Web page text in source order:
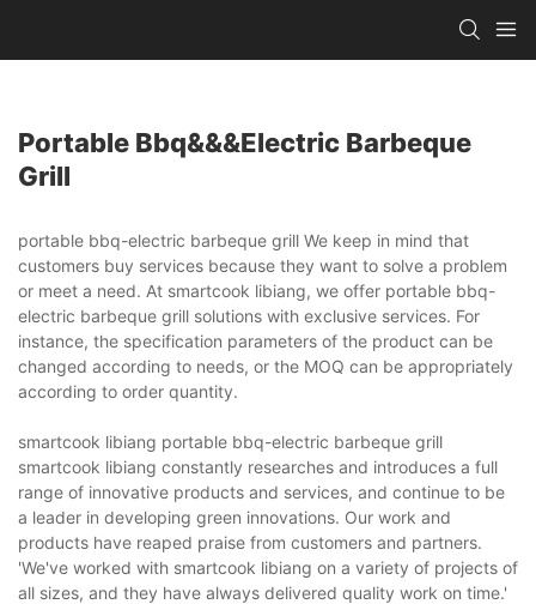
Portable Bbq&&&electric Barbeque
Grill
portable bbq-electric barbeque grill We keep in mind that
customers buy services because they want to solve a problem
or meet a need. At smartcook libiang, we offer portable bbq-
electric barbeque grill solutions with exclusive services. For
instance, the specification parameters of the product can be
changed according to needs, or the MOQ can be appropriately
according to order quantity.
smartcook libiang portable bbq-electric barbeque grill
smartcook libiang constantly researches and introduces a full
range of innovative products and services, and continue to be
a leader in developing green innovations. Our work and
products have reaped praise from customers and partners.
'We've worked with smartcook libiang on a variety of projects of
all sizes, and they have always delivered quality work on time.'